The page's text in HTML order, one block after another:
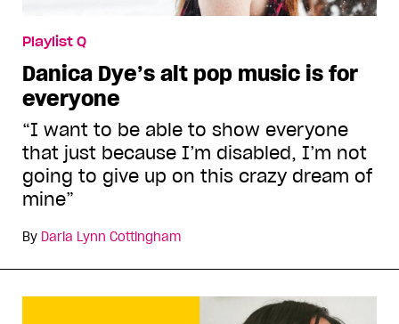
Playlist Q
Danica Dye’s alt pop music is for
everyone
“I want to be able to show everyone
that just because I’m disabled, I’m not
going to give up on this crazy dream of
mine”
By Daria Lynn Cottingham